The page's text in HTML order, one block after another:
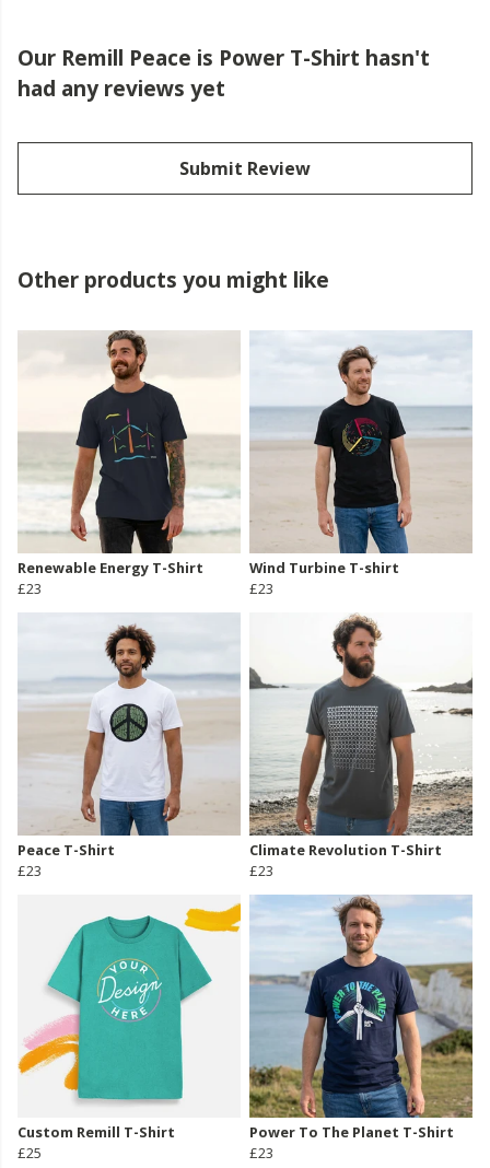
Our Remill Peace is Power T-Shirt hasn't
had any reviews yet
Submit Review
Other products you might like
Renewable Energy T-Shirt
£23
Wind Turbine T-shirt
£23
Peace T-Shirt
£23
Climate Revolution T-Shirt
£23
Custom Remill T-Shirt
£25
Power To The Planet T-Shirt
£23